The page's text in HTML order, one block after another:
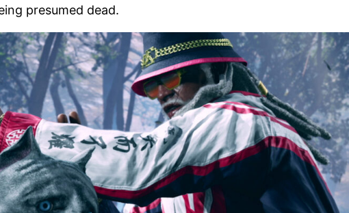
presumed dead.